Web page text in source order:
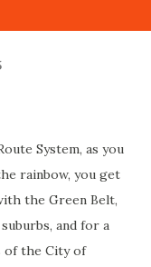
System, as you
rainbow, you get
the Green Belt,
and for a
of the City of